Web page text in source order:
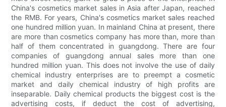
China's cosmetics market sales in Asia after Japan, reached
the RMB. For years, China's cosmetics market sales reached
one hundred million yuan. In mainland China at present, there
are more than cosmetics company has more than, more than
half of them concentrated in guangdong. There are four
companies of guangdong annual sales more than one
hundred million yuan. This does not involve the use of daily
chemical industry enterprises are to preempt a cosmetic
market and daily chemical industry of high profits are
inseparable. Daily chemical products the biggest cost is the
advertising costs, if deduct the cost of advertising,